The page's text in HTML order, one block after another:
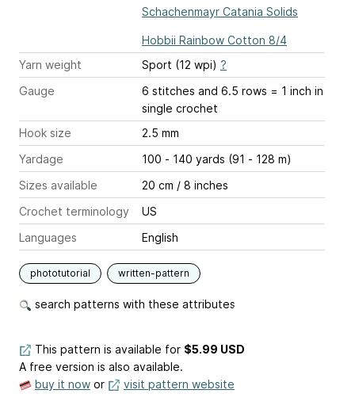
Schachenmayr Catania Solids
Hobbii Rainbow Cotton 8/4
Yarn weight
Sport (12 wpi) ?
Gauge
6 stitches and 6.5 rows = 1 inch in
single crochet
Hook size
2.5 mm
Yardage
100 - 140 yards (91 - 128 m)
Sizes available
20 cm / 8 inches
Crochet terminology
US
Languages
English
phototutorial written-pattern
search patterns with these attributes
This pattern is available for $5.99 USD
A free version is also available.
buy it now or visit pattern website